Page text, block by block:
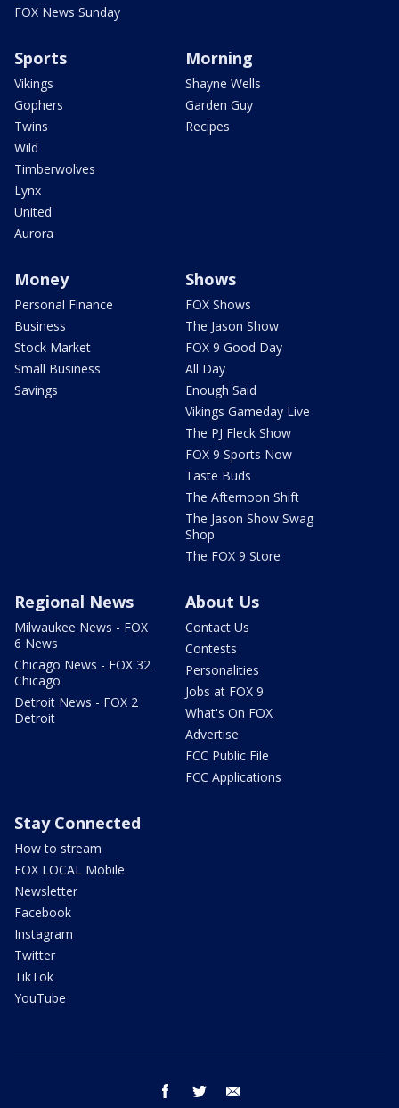
FOX News Sunday
Sports
Vikings
Gophers
Twins
Wild
Timberwolves
Lynx
United
Aurora
Morning
Shayne Wells
Garden Guy
Recipes
Money
Personal Finance
Business
Stock Market
Small Business
Savings
Shows
FOX Shows
The Jason Show
FOX 9 Good Day
All Day
Enough Said
Vikings Gameday Live
The PJ Fleck Show
FOX 9 Sports Now
Taste Buds
The Afternoon Shift
The Jason Show Swag
Shop
The FOX 9 Store
Regional News
Milwaukee News - FOX
6 News
Chicago News - FOX 32
Chicago
Detroit News - FOX 2
Detroit
About Us
Contact Us
Contests
Personalities
Jobs at FOX 9
What's On FOX
Advertise
FCC Public File
FCC Applications
Stay Connected
How to stream
FOX LOCAL Mobile
Newsletter
Facebook
Instagram
Twitter
TikTok
YouTube
facebook twitter